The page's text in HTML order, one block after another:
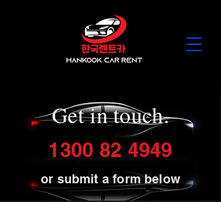
Get in touch.
1300 82 4949
or submit a form below